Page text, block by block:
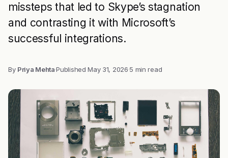
missteps that led to Skype’s stagnation
and contrasting it with Microsoft’s
successful integrations.
By Priya Mehta·PublishedMay 31, 2026·5 min read